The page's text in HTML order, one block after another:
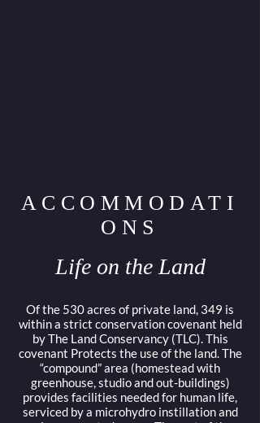
ACCOMMODATI
ONS
Life on the Land
Of the 530 acres of private land, 349 is
within a strict conservation covenant held
by The Land Conservancy (TLC). This
covenant Protects the use of the land. The
“compound” area (homestead with
greenhouse, studio and out-buildings)
provides facilities needed for human life,
serviced by a microhydro instillation and